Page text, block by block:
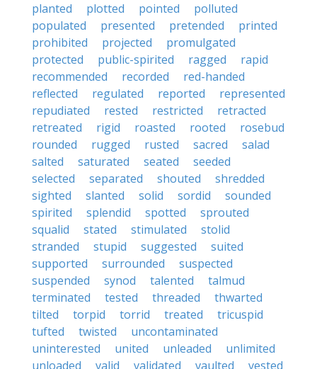
planted
plotted pointed
polluted
populated
presented pretended
printed
prohibited
projected
promulgated
protected
public-spirited ragged
rapid
recommended
recorded
red-handed
reflected
regulated reported
represented
repudiated
rested restricted
retracted
retreated
rigid roasted rooted
rosebud
rounded
rugged rusted sacred
salad
salted
saturated seated
seeded
selected
separated shouted
shredded
sighted
slanted solid sordid
sounded
spirited
splendid spotted
sprouted
squalid
stated stimulated
stolid
stranded
stupid suggested
suited
supported
surrounded
suspected
suspended
synod talented
talmud
terminated
tested threaded
thwarted
tilted
torpid torrid treated
tricuspid
tufted
twisted
uncontaminated
uninterested
united unleaded
unlimited
unloaded
valid validated vaulted vested